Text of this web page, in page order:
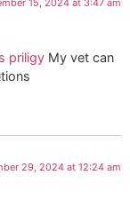
15, 2024 at 3:47 am
priligy My vet can
29, 2024 at 12:24 am